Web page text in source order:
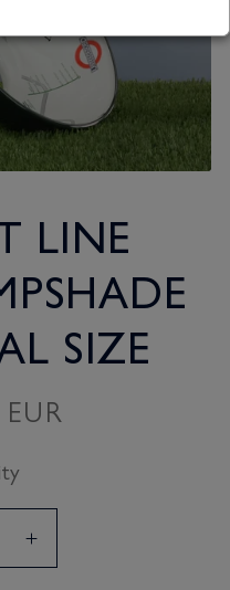
LINE
SIZE
Increase
quantity